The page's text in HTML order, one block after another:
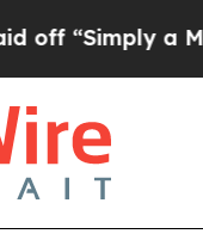
a Math